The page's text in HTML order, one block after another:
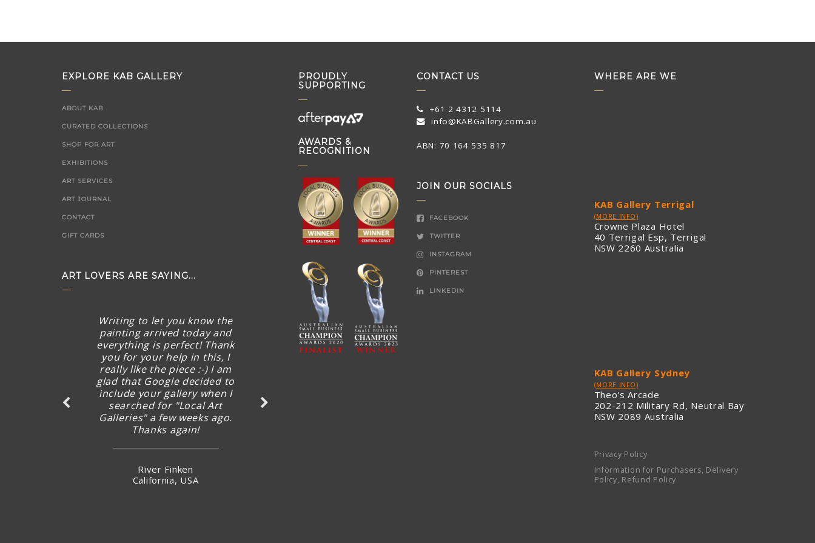
EXPLORE KAB GALLERY
ABOUT KAB
CURATED COLLECTIONS
SHOP FOR ART
EXHIBITIONS
ART SERVICES
ART JOURNAL
CONTACT
GIFT CARDS
ART LOVERS ARE SAYING...
Writing to let you know the
painting arrived today and
everything is perfect! Thank
you for your help in this, I
really like the piece :-) I am
glad that Google decided to
include your gallery when I
searched for "Local Art
Galleries" a few weeks ago.
Thanks again!
River Finken
California, USA
PROUDLY
SUPPORTING
AWARDS &
RECOGNITION
CONTACT US
+61 2 4312 5114
info@KABGallery.com.au
ABN: 70 164 535 817
JOIN OUR SOCIALS
FACEBOOK
TWITTER
INSTAGRAM
PINTEREST
LINKEDIN
WHERE ARE WE
KAB Gallery Terrigal
(MORE INFO)
Crowne Plaza Hotel
40 Terrigal Esp, Terrigal
NSW 2260 Australia
KAB Gallery Sydney
(MORE INFO)
Theo's Arcade
202-212 Military Rd, Neutral Bay
NSW 2089 Australia
Privacy Policy
Information for Purchasers, Delivery
Policy, Refund Policy